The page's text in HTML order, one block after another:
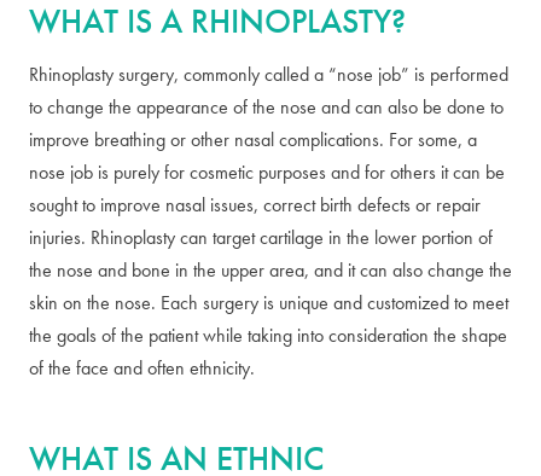
WHAT IS A RHINOPLASTY?
Rhinoplasty surgery, commonly called a “nose job” is performed
to change the appearance of the nose and can also be done to
improve breathing or other nasal complications. For some, a
nose job is purely for cosmetic purposes and for others it can be
sought to improve nasal issues, correct birth defects or repair
injuries. Rhinoplasty can target cartilage in the lower portion of
the nose and bone in the upper area, and it can also change the
skin on the nose. Each surgery is unique and customized to meet
the goals of the patient while taking into consideration the shape
of the face and often ethnicity.
WHAT IS AN ETHNIC